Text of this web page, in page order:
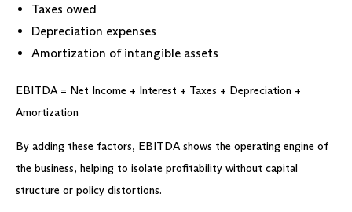
Taxes owed
Depreciation expenses
Amortization of intangible assets
EBITDA = Net Income + Interest + Taxes + Depreciation +
Amortization
By adding these factors, EBITDA shows the operating engine of
the business, helping to isolate profitability without capital
structure or policy distortions.